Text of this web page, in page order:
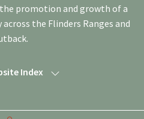
promotion and growth of a
the Flinders Ranges and
Index